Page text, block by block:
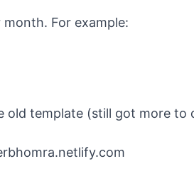
For example:
old template (still got more to